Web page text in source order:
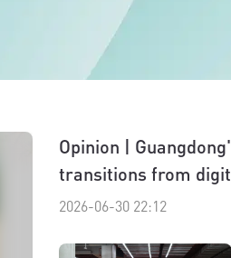
Opinion |
transitions from
2026-06-30 22:12